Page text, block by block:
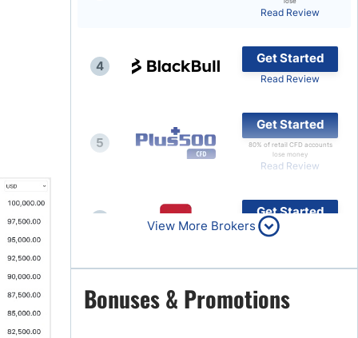
Top Brokers Promotions
Read Review
4
Get Started
Read Review
5
Get Started
80% of retail CFD accounts
lose money
Read Review
Get Started
Read Review
7
Get Started
Read Review
View More Brokers
Bonuses & Promotions